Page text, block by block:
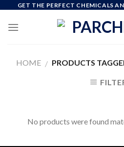
content
GET THE PERFECT CHEMICALS
HOME / PRODUCTS
No products were found